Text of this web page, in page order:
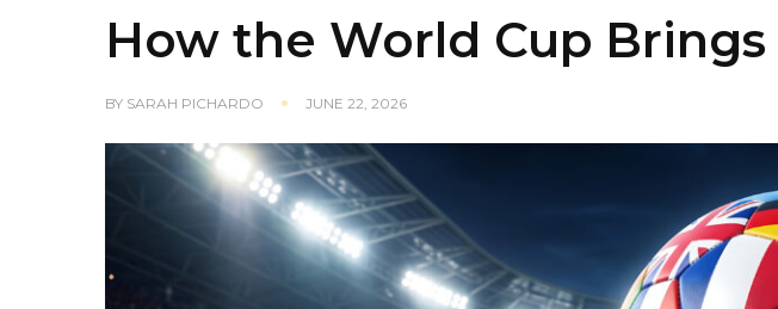
How the World Cup
BY SARAH PICHARDO JUNE 22, 2026